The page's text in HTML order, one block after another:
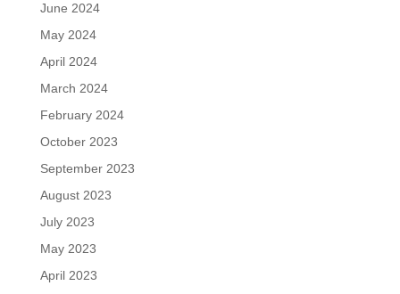
June 2024
May 2024
April 2024
March 2024
February 2024
October 2023
September 2023
August 2023
July 2023
May 2023
April 2023